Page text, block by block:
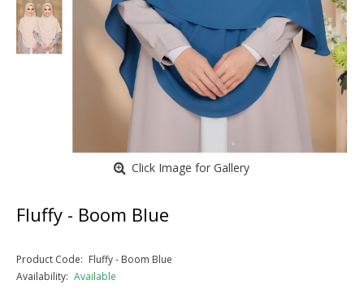
Click Image for Gallery
Fluffy - Boom Blue
Product Code: Fluffy - Boom Blue
Availability: Available